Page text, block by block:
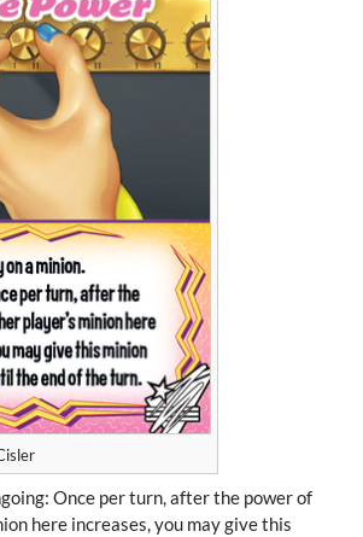
Once per turn, after the power of
here increases, you may give this